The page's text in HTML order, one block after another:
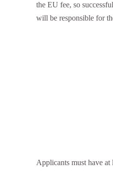
the EU fee, so
will be responsible for
Applicants must have at